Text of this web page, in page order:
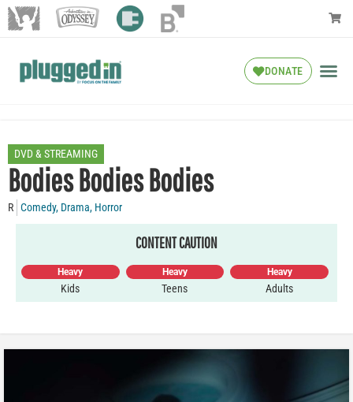
DONATE
DVD & STREAMING
Bodies Bodies Bodies
R Comedy, Drama, Horror
CONTENT CAUTION
Heavy
Kids
Heavy
Teens
Heavy
Adults